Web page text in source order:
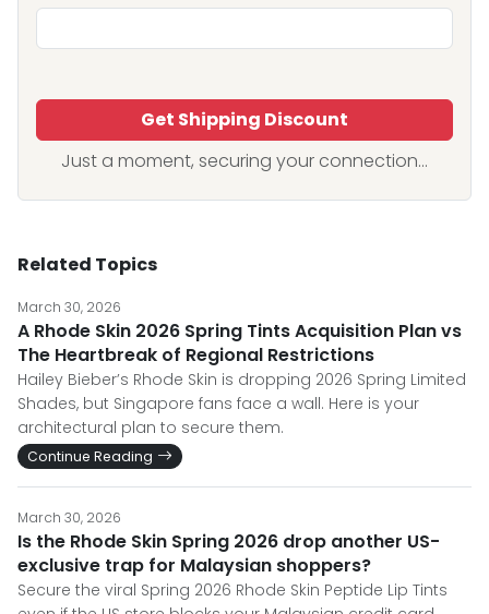
Get Shipping Discount
Just a moment, securing your connection...
Related Topics
March 30, 2026
A Rhode Skin 2026 Spring Tints Acquisition Plan vs
The Heartbreak of Regional Restrictions
Hailey Bieber’s Rhode Skin is dropping 2026 Spring Limited
Shades, but Singapore fans face a wall. Here is your
architectural plan to secure them.
Continue Reading
March 30, 2026
Is the Rhode Skin Spring 2026 drop another US-
exclusive trap for Malaysian shoppers?
Secure the viral Spring 2026 Rhode Skin Peptide Lip Tints